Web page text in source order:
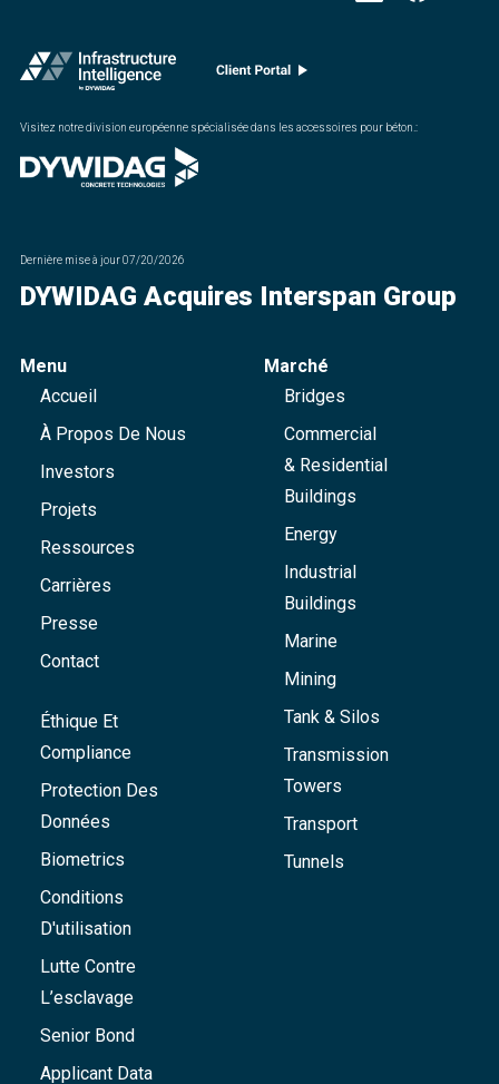
Visitez notre division européenne spécialisée dans les accessoires pour béton. :
Dernière mise à jour07/20/2026
DYWIDAG Acquires Interspan Group
Menu
Accueil
À Propos De Nous
Investors
Projets
Ressources
Carrières
Presse
Contact
Éthique Et
Compliance
Protection Des
Données
Biometrics
Conditions
D'utilisation
Lutte Contre
L’esclavage
Senior Bond
Applicant Data
Marché
Bridges
Commercial
& Residential
Buildings
Energy
Industrial
Buildings
Marine
Mining
Tank & Silos
Transmission
Towers
Transport
Tunnels